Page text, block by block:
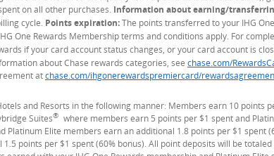
on all other purchases. Information about earning/
cycle. Points expiration:The points transferred to your IHG
One Rewards Membership terms and conditions apply. For
if your card account status changes, or your card account is
about Chase rewards categories, see chase.com/
atchase.com/ihgonerewardspremiercard/
and Resorts in the following manner: Members earn 10 points
Suites® where members earn 5 points per $1 spent and
Elite members earn an additional 1.8 points per $1 spent
points per $1 spent (60% bonus). All point deposits will be